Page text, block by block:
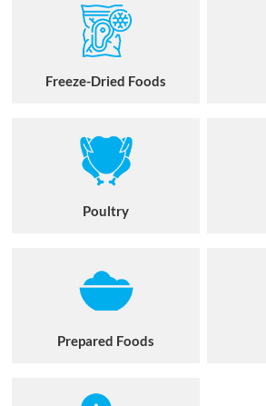
Freeze-Dried Foods
Poultry
Prepared Foods